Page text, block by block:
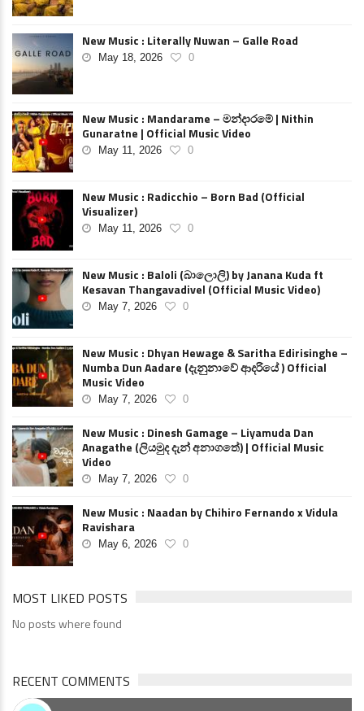
New Music : Literally Nuwan – Galle Road
May 18, 2026 0
New Music : Mandarame – මන්දාරමේ | Nithin
Gunaratne | Official Music Video
May 11, 2026 0
New Music : Radicchio – Born Bad (Official
Visualizer)
May 11, 2026 0
New Music : Baloli (බාලොලි) by Janana Kuda ft
Kesavan Thangavadivel (Official Music Video)
May 7, 2026 0
New Music : Dhyan Hewage & Saritha Edirisinghe –
Numba Dun Aadare (දැනුනාවේ ආදරියේ ) Official
Music Video
May 7, 2026 0
New Music : Dinesh Gamage – Liyamuda Dan
Anagathe (ලියමුද දැන් අනාගතේ) | Official Music
Video
May 7, 2026 0
New Music : Naadan by Chihiro Fernando x Vidula
Ravishara
May 6, 2026 0
MOST LIKED POSTS
No posts where found
RECENT COMMENTS